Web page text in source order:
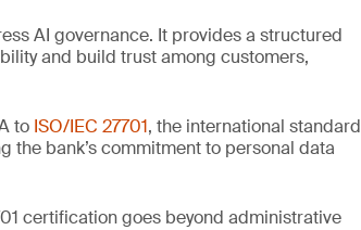
AI governance. It provides a structured
and build trust among customers,
to ISO/IEC 27701, the international standard
the bank’s commitment to personal data
certification goes beyond administrative